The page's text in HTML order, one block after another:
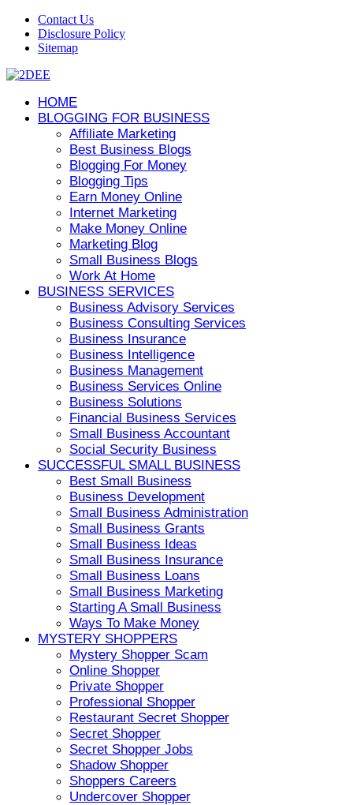
Contact Us
Disclosure Policy
Sitemap
HOME
BLOGGING FOR BUSINESS
Affiliate Marketing
Best Business Blogs
Blogging For Money
Blogging Tips
Earn Money Online
Internet Marketing
Make Money Online
Marketing Blog
Small Business Blogs
Work At Home
BUSINESS SERVICES
Business Advisory Services
Business Consulting Services
Business Insurance
Business Intelligence
Business Management
Business Services Online
Business Solutions
Financial Business Services
Small Business Accountant
Social Security Business
SUCCESSFUL SMALL BUSINESS
Best Small Business
Business Development
Small Business Administration
Small Business Grants
Small Business Ideas
Small Business Insurance
Small Business Loans
Small Business Marketing
Starting A Small Business
Ways To Make Money
MYSTERY SHOPPERS
Mystery Shopper Scam
Online Shopper
Private Shopper
Professional Shopper
Restaurant Secret Shopper
Secret Shopper
Secret Shopper Jobs
Shadow Shopper
Shoppers Careers
Undercover Shopper